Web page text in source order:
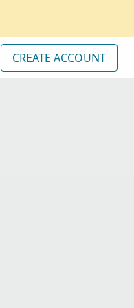
CREATE ACCOUNT